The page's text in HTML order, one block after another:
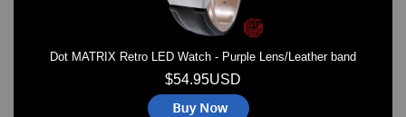
Dot MATRIX Retro LED Watch - Purple Lens/Leather band
$54.95USD